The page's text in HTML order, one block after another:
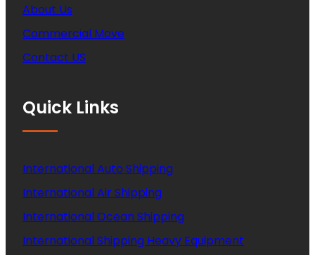
About Us
Commercial Move
Contact US
Quick Links
International Auto Shipping
International Air Shipping
International Ocean Shipping
International Shipping Heavy Equipment